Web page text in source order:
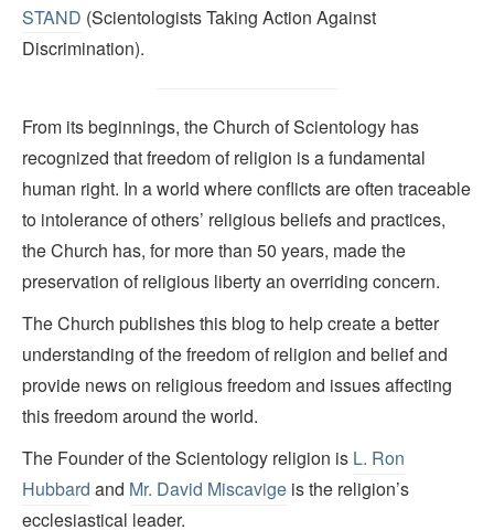
STAND (Scientologists Taking Action Against
Discrimination).
From its beginnings, the Church of Scientology has
recognized that freedom of religion is a fundamental
human right. In a world where conflicts are often traceable
to intolerance of others’ religious beliefs and practices,
the Church has, for more than 50 years, made the
preservation of religious liberty an overriding concern.
The Church publishes this blog to help create a better
understanding of the freedom of religion and belief and
provide news on religious freedom and issues affecting
this freedom around the world.
The Founder of the Scientology religion is L. Ron
Hubbard and Mr. David Miscavige is the religion’s
ecclesiastical leader.